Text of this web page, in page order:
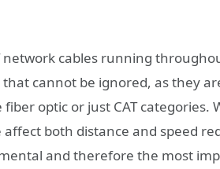
cables running
cannot be ignored, as they
optic or just CAT categories.
both distance and speed
and therefore the most